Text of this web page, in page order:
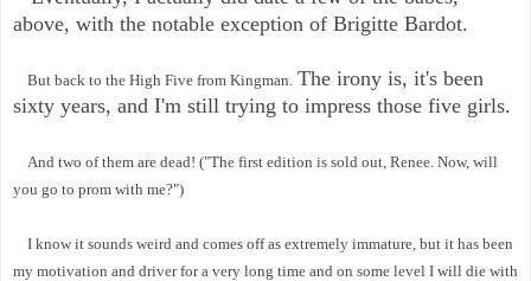
above, with the notable exception of Brigitte Bardot.
But back to the High Five from Kingman. The irony is, it's been
sixty years, and I'm still trying to impress those five girls.
And two of them are dead! ("The first edition is sold out, Renee. Now, will
you go to prom with me?")
I know it sounds weird and comes off as extremely immature, but it has been
my motivation and driver for a very long time and on some level I will die with